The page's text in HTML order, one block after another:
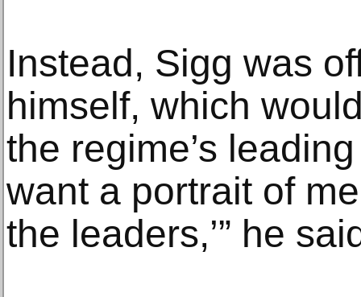
Instead, Sigg was
himself, which
the regime’s leading
want a portrait of
the leaders,’” he